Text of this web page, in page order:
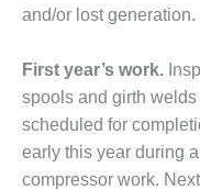
–
–
UNIT 9
and/or lost genera­tion.
First year’s work.
spools and girth
scheduled for
early this year during
compressor work.